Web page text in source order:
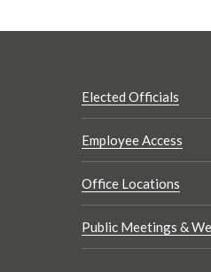
Elected Officials
Employee Access
Office Locations
Public Meetings &